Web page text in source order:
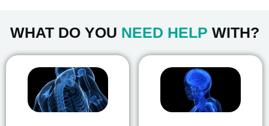
WHAT DO YOU NEED HELP WITH?